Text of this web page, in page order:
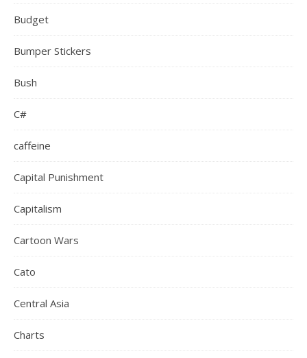
Budget
Bumper Stickers
Bush
C#
caffeine
Capital Punishment
Capitalism
Cartoon Wars
Cato
Central Asia
Charts